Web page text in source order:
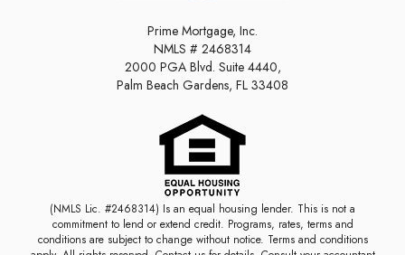
Prime Mortgage, Inc.
NMLS # 2468314
2000 PGA Blvd. Suite 4440,
Palm Beach Gardens, FL 33408
(NMLS Lic. #2468314) Is an equal housing lender. This is not a
commitment to lend or extend credit. Programs, rates, terms and
conditions are subject to change without notice. Terms and conditions